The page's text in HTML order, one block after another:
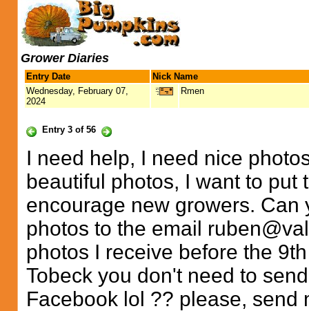
Grower Diaries
Entry Date
Nick Name
Wednesday, February 07,
2024
Rmen
Entry 3 of 56
I need help, I need nice
beautiful photos, I want to put
encourage new growers. Can
photos to the email
photos I receive before the
Tobeck you don't need to
Facebook lol ?? please, send